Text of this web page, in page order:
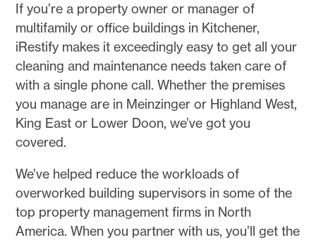
If you’re a property owner or manager of
multifamily or office buildings in Kitchener,
iRestify makes it exceedingly easy to get all your
cleaning and maintenance needs taken care of
with a single phone call. Whether the premises
you manage are in Meinzinger or Highland West,
King East or Lower Doon, we’ve got you
covered.
We’ve helped reduce the workloads of
overworked building supervisors in some of the
top property management firms in North
America. When you partner with us, you’ll get the